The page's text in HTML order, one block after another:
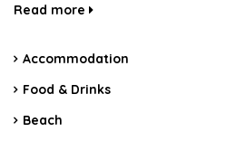
Read more
Accommodation
Food & Drinks
Beach